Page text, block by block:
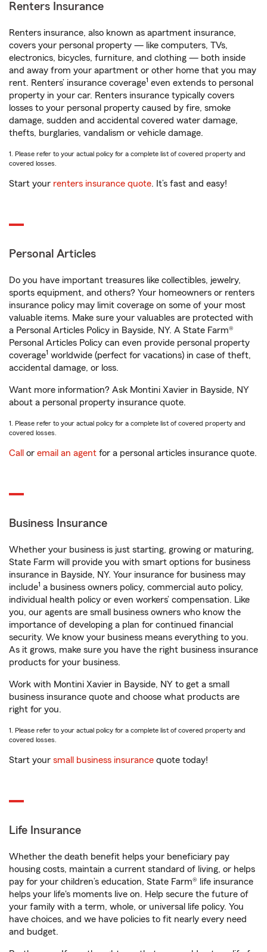
Renters Insurance
Renters insurance, also known as apartment insurance,
covers your personal property — like computers, TVs,
electronics, bicycles, furniture, and clothing — both inside
and away from your apartment or other home that you may
rent. Renters’ insurance coverage1 even extends to personal
property in your car. Renters insurance typically covers
losses to your personal property caused by fire, smoke
damage, sudden and accidental covered water damage,
thefts, burglaries, vandalism or vehicle damage.
1. Please refer to your actual policy for a complete list of covered property and
covered losses.
Start your renters insurance quote. It’s fast and easy!
Personal Articles
Do you have important treasures like collectibles, jewelry,
sports equipment, and others? Your homeowners or renters
insurance policy may limit coverage on some of your most
valuable items. Make sure your valuables are protected with
a Personal Articles Policy in Bayside, NY. A State Farm®
Personal Articles Policy can even provide personal property
coverage1 worldwide (perfect for vacations) in case of theft,
accidental damage, or loss.
Want more information? Ask Montini Xavier in Bayside, NY
about a personal property insurance quote.
1. Please refer to your actual policy for a complete list of covered property and
covered losses.
Call or email an agent for a personal articles insurance quote.
Business Insurance
Whether your business is just starting, growing or maturing,
State Farm will provide you with smart options for business
insurance in Bayside, NY. Your insurance for business may
include1 a business owners policy, commercial auto policy,
individual health policy or even workers’ compensation. Like
you, our agents are small business owners who know the
importance of developing a plan for continued financial
security. We know your business means everything to you.
As it grows, make sure you have the right business insurance
products for your business.
Work with Montini Xavier in Bayside, NY to get a small
business insurance quote and choose what products are
right for you.
1. Please refer to your actual policy for a complete list of covered property and
covered losses.
Start your small business insurance quote today!
Life Insurance
Whether the death benefit helps your beneficiary pay
housing costs, maintain a current standard of living, or helps
pay for your children’s education, State Farm® life insurance
helps your life's moments live on. Help secure the future of
your family with a term, whole, or universal life policy. You
have choices, and we have policies to fit nearly every need
and budget.